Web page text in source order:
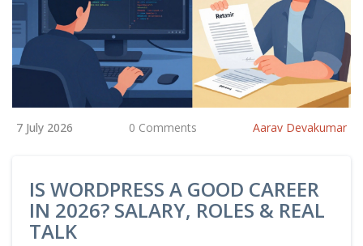
7 July 2026 0 Comments Aarav Devakumar
IS WORDPRESS A GOOD CAREER
IN 2026? SALARY, ROLES & REAL
TALK